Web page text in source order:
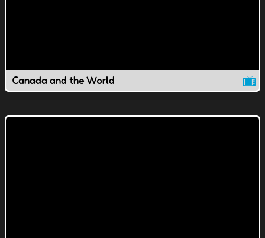
Canada and the World